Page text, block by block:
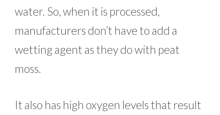
water. So, when it is processed,
manufacturers don’t have to add a
wetting agent as they do with peat
moss.
It also has high oxygen levels that result